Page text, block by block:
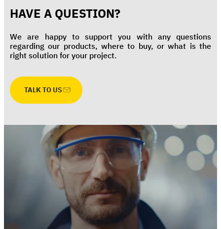
HAVE A QUESTION?
We are happy to support you with any questions
regarding our products, where to buy, or what is the
right solution for your project.
TALK TO US